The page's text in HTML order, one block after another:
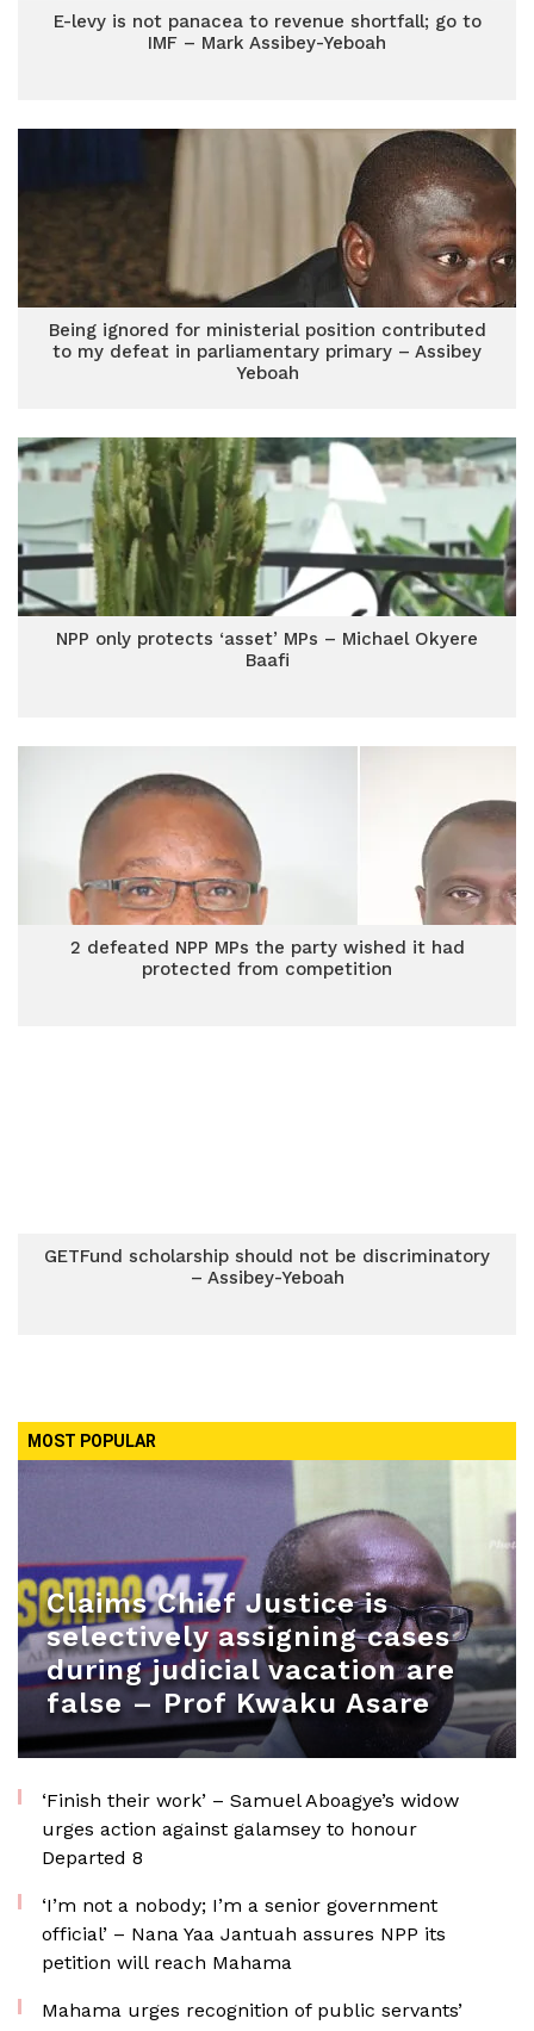
E-levy is not panacea to revenue shortfall; go to
IMF – Mark Assibey-Yeboah
Being ignored for ministerial position contributed
to my defeat in parliamentary primary – Assibey
Yeboah
NPP only protects ‘asset’ MPs – Michael Okyere
Baafi
2 defeated NPP MPs the party wished it had
protected from competition
GETFund scholarship should not be discriminatory
– Assibey-Yeboah
MOST POPULAR
Claims Chief Justice is
selectively assigning cases
during judicial vacation are
false – Prof Kwaku Asare
‘Finish their work’ – Samuel Aboagye’s widow
urges action against galamsey to honour
Departed 8
‘I’m not a nobody; I’m a senior government
official’ – Nana Yaa Jantuah assures NPP its
petition will reach Mahama
Mahama urges recognition of public servants’